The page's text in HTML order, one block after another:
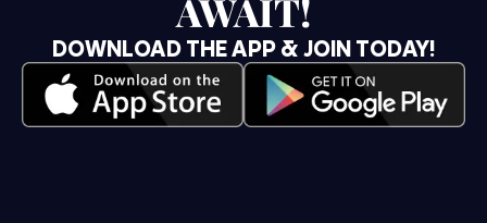
AWAIT!
DOWNLOAD THE APP & JOIN TODAY!